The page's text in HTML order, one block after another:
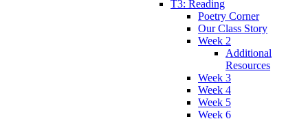
T3: Reading
Poetry Corner
Our Class Story
Week 2
Additional
Resources
Week 3
Week 4
Week 5
Week 6